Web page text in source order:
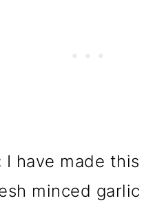
I have made
minced